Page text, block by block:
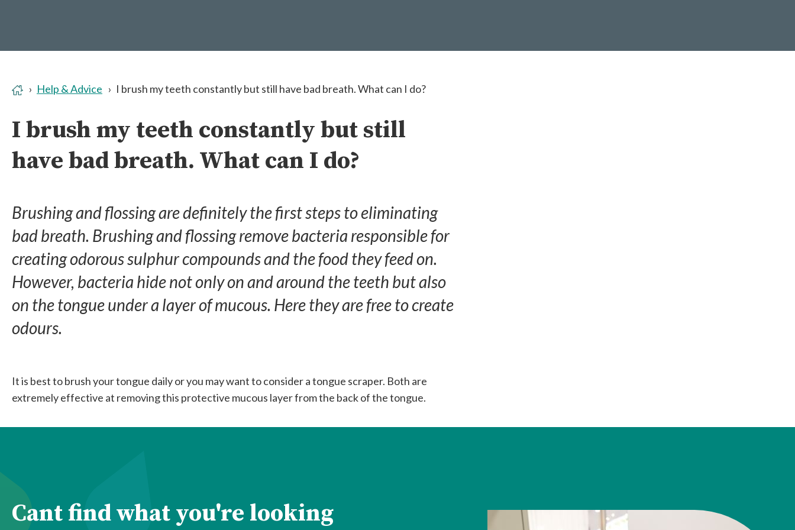
Help & Advice I brush my teeth constantly but still have bad breath. What can I do?
I brush my teeth constantly but still
have bad breath. What can I do?
Brushing and flossing are definitely the first steps to eliminating
bad breath. Brushing and flossing remove bacteria responsible for
creating odorous sulphur compounds and the food they feed on.
However, bacteria hide not only on and around the teeth but also
on the tongue under a layer of mucous. Here they are free to create
odours.
It is best to brush your tongue daily or you may want to consider a tongue scraper. Both are
extremely effective at removing this protective mucous layer from the back of the tongue.
Cant find what you're looking